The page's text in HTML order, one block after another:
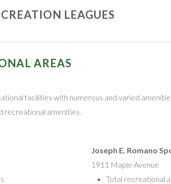
LEAGUES
Nick Basile, President
AREAS
facilities with numerous and varied
recreational amenities.
Joseph E. Romano
1911 Maple Avenue
Total recreational